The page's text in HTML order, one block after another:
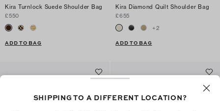
Kira Turnlock Suede Shoulder Bag
£550
ADD TO BAG
Kira Diamond Quilt Shoulder Bag
£655
+2
ADD TO BAG
SHIPPING TO A DIFFERENT LOCATION?